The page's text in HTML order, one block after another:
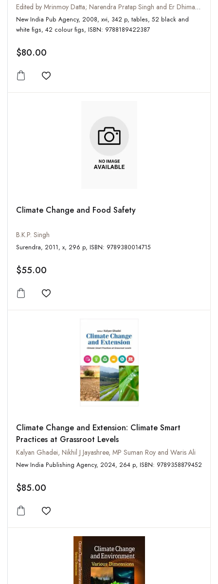
Edited by Mrinmoy Datta; Narendra Pratap Singh and Er Dhiman Daschaudhuri
New India Pub Agency, 2008, xvi, 342 p, tables, 52 black and
white figs, 42 colour figs, ISBN: 9788189422387
$80.00
Add to wishlist
Climate Change and Food Safety
B.K.P. Singh
Surendra, 2011, x, 296 p, ISBN: 9789380014715
$55.00
Add to wishlist
Climate Change and Extension: Climate Smart
Practices at Grassroot Levels
Kalyan Ghadei, Nikhil J Jayashree, MP Suman Roy and Waris Ali
New India Publishing Agency, 2024, 264 p, ISBN: 9789358879452
$85.00
Add to wishlist